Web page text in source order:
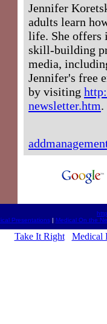
Jennifer
adults learn
life. She offers
skill-building
media,
Jennifer's free
by visiting
newsletter.htm.
Presentations| Medical On the
Take It Right Medical